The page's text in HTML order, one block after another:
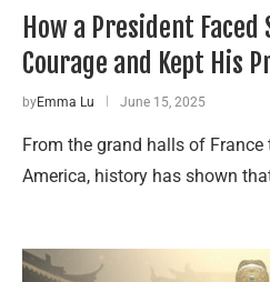
How a President Faced
Courage and Kept His
byEmma Lu June 15, 2025
From the grand halls of
America, history has shown